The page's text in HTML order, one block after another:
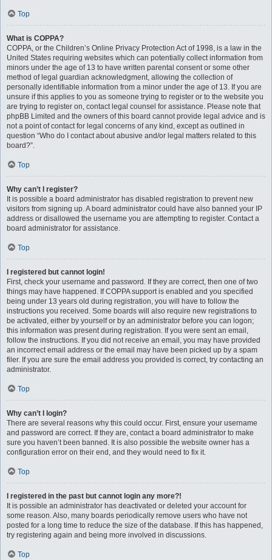
Top
What is COPPA?
COPPA, or the Children’s Online Privacy Protection Act of 1998, is a law in the
United States requiring websites which can potentially collect information from
minors under the age of 13 to have written parental consent or some other
method of legal guardian acknowledgment, allowing the collection of
personally identifiable information from a minor under the age of 13. If you are
unsure if this applies to you as someone trying to register or to the website you
are trying to register on, contact legal counsel for assistance. Please note that
phpBB Limited and the owners of this board cannot provide legal advice and is
not a point of contact for legal concerns of any kind, except as outlined in
question “Who do I contact about abusive and/or legal matters related to this
board?”.
Top
Why can’t I register?
It is possible a board administrator has disabled registration to prevent new
visitors from signing up. A board administrator could have also banned your IP
address or disallowed the username you are attempting to register. Contact a
board administrator for assistance.
Top
I registered but cannot login!
First, check your username and password. If they are correct, then one of two
things may have happened. If COPPA support is enabled and you specified
being under 13 years old during registration, you will have to follow the
instructions you received. Some boards will also require new registrations to
be activated, either by yourself or by an administrator before you can logon;
this information was present during registration. If you were sent an email,
follow the instructions. If you did not receive an email, you may have provided
an incorrect email address or the email may have been picked up by a spam
filer. If you are sure the email address you provided is correct, try contacting an
administrator.
Top
Why can’t I login?
There are several reasons why this could occur. First, ensure your username
and password are correct. If they are, contact a board administrator to make
sure you haven’t been banned. It is also possible the website owner has a
configuration error on their end, and they would need to fix it.
Top
I registered in the past but cannot login any more?!
It is possible an administrator has deactivated or deleted your account for
some reason. Also, many boards periodically remove users who have not
posted for a long time to reduce the size of the database. If this has happened,
try registering again and being more involved in discussions.
Top